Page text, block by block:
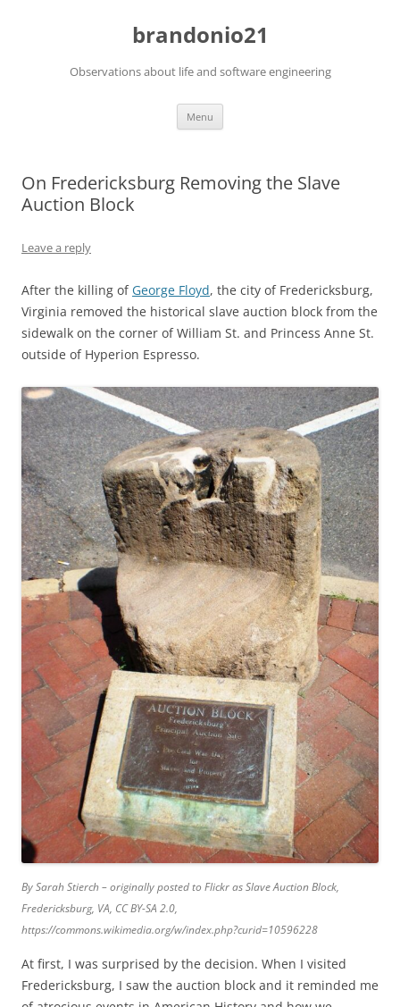
brandonio21
Observations about life and software engineering
Menu
On Fredericksburg Removing the Slave
Auction Block
Leave a reply
After the killing of George Floyd, the city of Fredericksburg,
Virginia removed the historical slave auction block from the
sidewalk on the corner of William St. and Princess Anne St.
outside of Hyperion Espresso.
By Sarah Stierch – originally posted to Flickr as Slave Auction Block,
Fredericksburg, VA, CC BY-SA 2.0,
https://commons.wikimedia.org/w/index.php?curid=10596228
At first, I was surprised by the decision. When I visited
Fredericksburg, I saw the auction block and it reminded me